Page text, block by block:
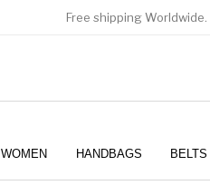
Free shipping Worldwide.
WOMEN HANDBAGS BELTS